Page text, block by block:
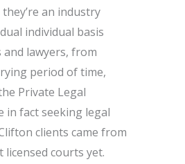
an industry
individual basis
lawyers, from
period of time,
Private Legal
in fact seeking legal
clients came from
courts yet.